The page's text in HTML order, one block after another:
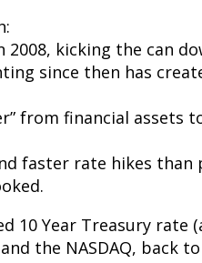
kicking the can
since then has
from financial assets
faster rate hikes than
10 Year Treasury rate
the NASDAQ, back